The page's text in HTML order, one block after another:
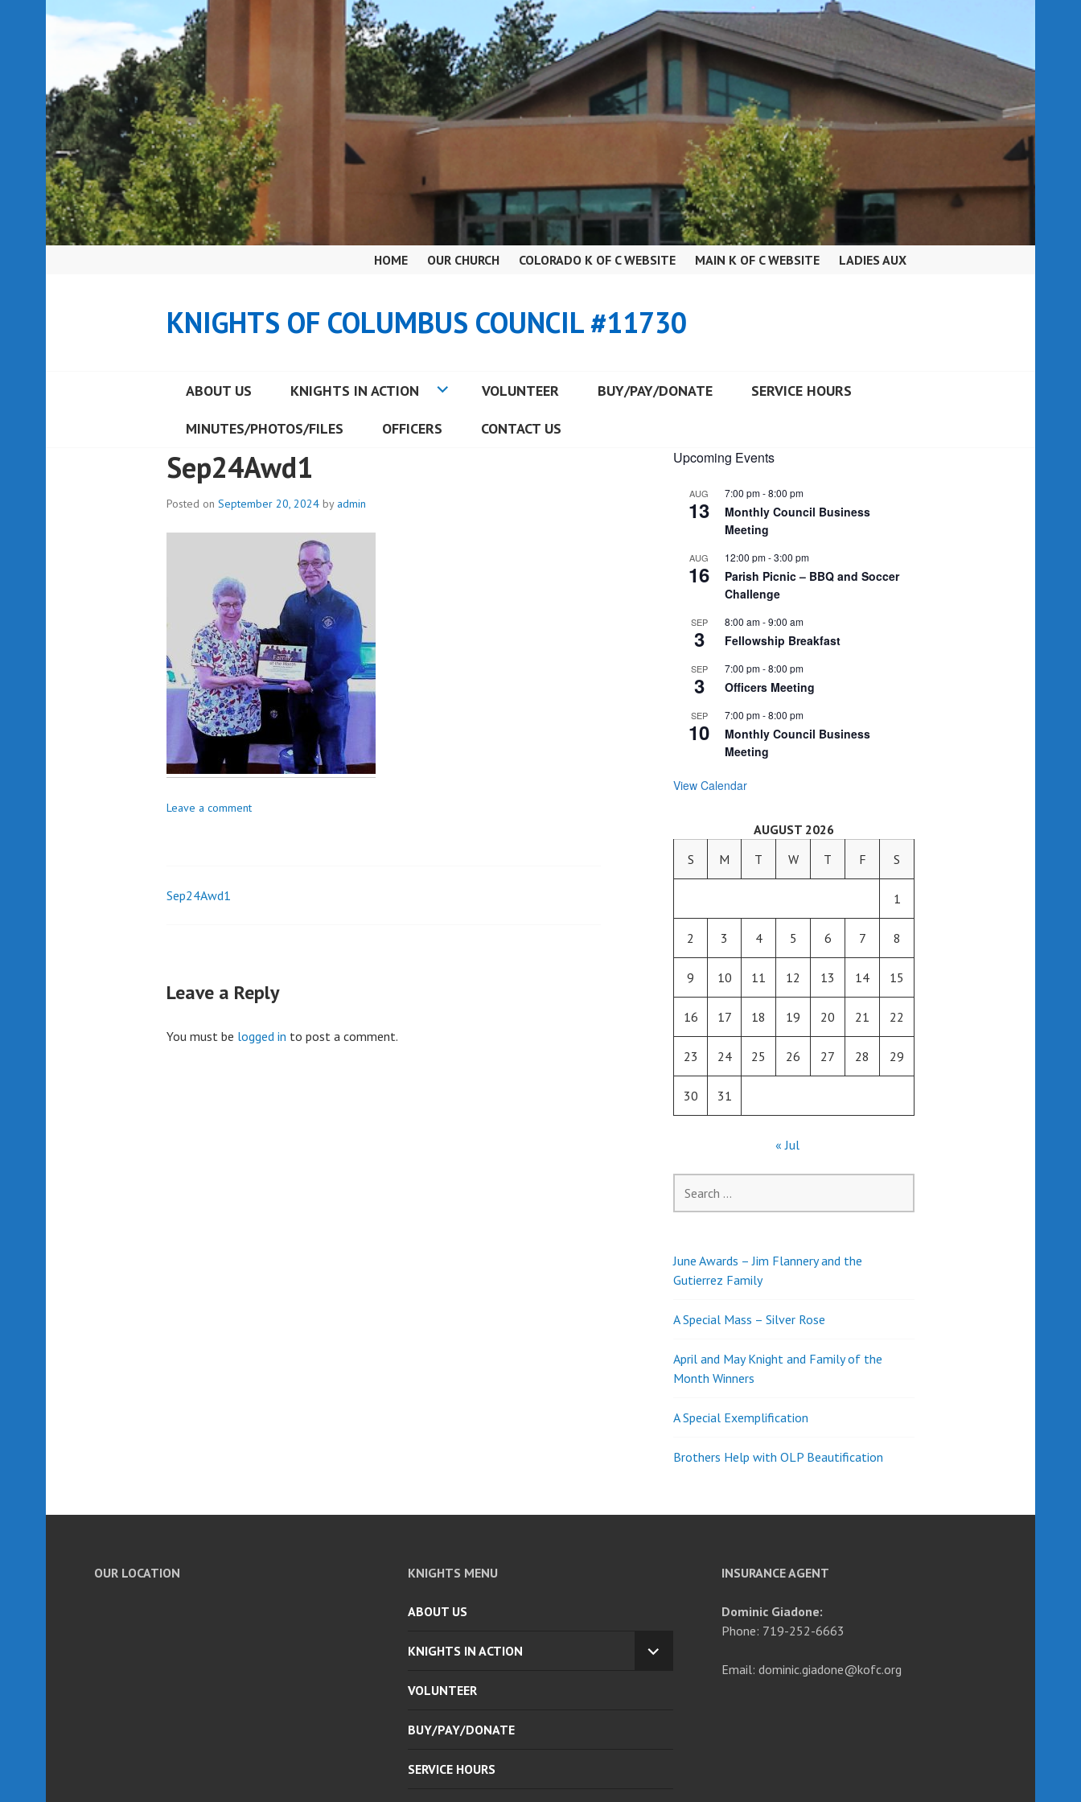
HOME OUR CHURCH COLORADO K OF C WEBSITE MAIN K OF C WEBSITE LADIES AUX
KNIGHTS OF COLUMBUS COUNCIL #11730
ABOUT US KNIGHTS IN ACTION VOLUNTEER BUY/PAY/DONATE SERVICE HOURS
MINUTES/PHOTOS/FILES OFFICERS CONTACT US
Sep24Awd1
Posted on September 20, 2024 by admin
Leave a comment
Post
Sep24Awd1
Leave a Reply
You must be logged in to post a comment.
Upcoming Events
AUG
13
7:00 pm-8:00 pm
Monthly Council Business
Meeting
AUG
16
12:00 pm-3:00 pm
Parish Picnic – BBQ and Soccer
Challenge
SEP
3
8:00 am-9:00 am
Fellowship Breakfast
SEP
3
7:00 pm-8:00 pm
Officers Meeting
SEP
10
7:00 pm-8:00 pm
Monthly Council Business
Meeting
View Calendar
AUGUST 2026
S
M T W T F S
1
2 3 4 5 6 7 8
9 10 11 12 13 14 15
16 17 18 19 20 21 22
23 24 25 26 27 28 29
30 31
« Jul
for:
June Awards – Jim Flannery and the
Gutierrez Family
A Special Mass – Silver Rose
April and May Knight and Family of the
Month Winners
A Special Exemplification
Brothers Help with OLP Beautification
OUR LOCATION KNIGHTS MENU
ABOUT US
KNIGHTS IN ACTION
EXPAND
VOLUNTEER
BUY/PAY/DONATE
SERVICE HOURS
INSURANCE AGENT
Dominic Giadone:
Phone: 719-252-6663
Email: dominic.giadone@kofc.org